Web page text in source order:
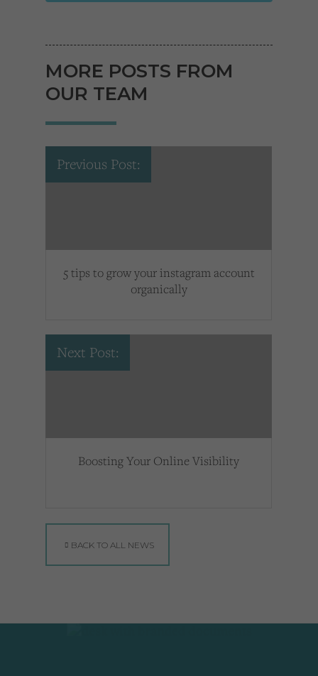
MORE POSTS FROM
OUR TEAM
Previous Post:
5 tips to grow your instagram account
organically
Next Post:
Boosting Your Online Visibility
BACK TO ALL NEWS